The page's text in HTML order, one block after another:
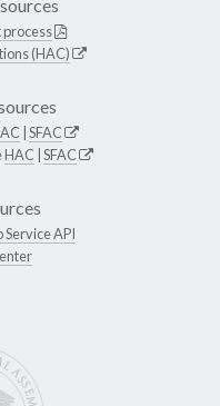
(HAC)
SFAC
HAC SFAC
Service API